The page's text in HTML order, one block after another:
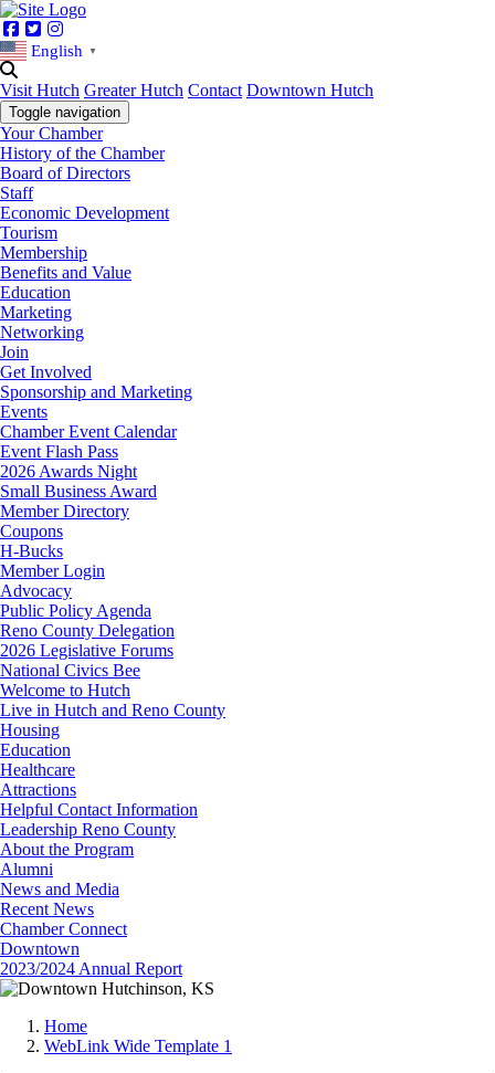
Facebook
Twitter
English ▼
Visit Hutch Greater Hutch Contact Downtown Hutch
Toggle navigation
Your Chamber
History of the Chamber
Board of Directors
Staff
Economic Development
Tourism
Membership
Benefits and Value
Education
Marketing
Networking
Join
Get Involved
Sponsorship and Marketing
Events
Chamber Event Calendar
Event Flash Pass
2026 Awards Night
Small Business Award
Member Directory
Coupons
H-Bucks
Member Login
Advocacy
Public Policy Agenda
Reno County Delegation
2026 Legislative Forums
National Civics Bee
Welcome to Hutch
Live in Hutch and Reno County
Housing
Education
Healthcare
Attractions
Helpful Contact Information
Leadership Reno County
About the Program
Alumni
News and Media
Recent News
Chamber Connect
Downtown
2023/2024 Annual Report
Home
WebLink Wide Template 1